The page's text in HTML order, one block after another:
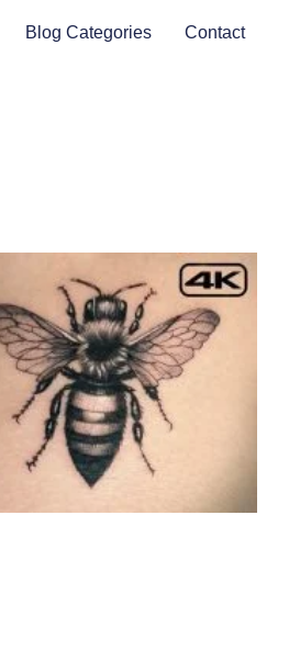
Blog Categories Contact